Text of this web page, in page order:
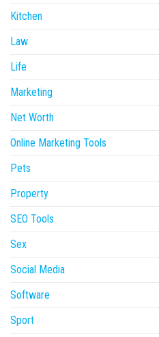
Kitchen
Law
Life
Marketing
Net Worth
Online Marketing Tools
Pets
Property
SEO Tools
Sex
Social Media
Software
Sport